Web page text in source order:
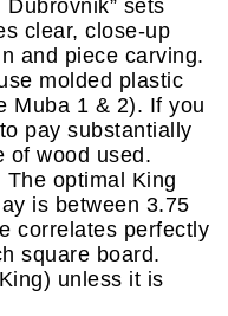
Dubrovnik” sets
clear, close-up
and piece carving.
molded plastic
Muba 1 & 2). If you
pay substantially
of wood used.
The optimal King
is between 3.75
correlates perfectly
square board.
unless it is